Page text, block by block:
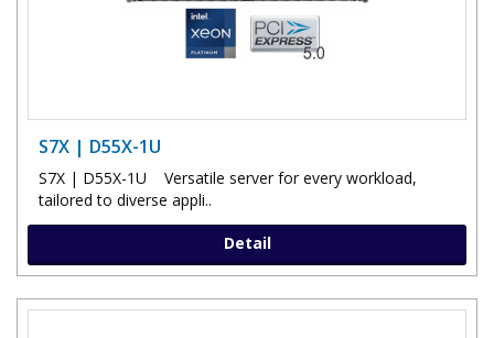
S7X | D55X-1U
S7X | D55X-1U Versatile server for every workload,
tailored to diverse appli..
Detail